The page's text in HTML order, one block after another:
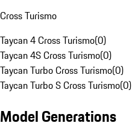
Cross Turismo
Taycan 4 Cross Turismo(0)
Taycan 4S Cross Turismo(0)
Taycan Turbo Cross Turismo(0)
Taycan Turbo S Cross Turismo(0)
Model Generations